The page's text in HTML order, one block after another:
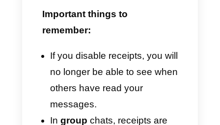
How to enable or disable
If you want more privacy or
don't want to feel monitored,
WhatsApp allows you to disable